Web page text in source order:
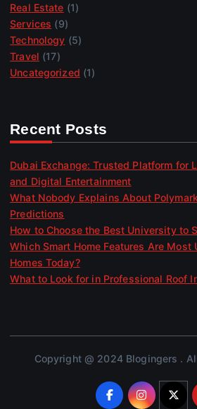
Real Estate (1)
Services (9)
Technology (5)
Travel (17)
Uncategorized (1)
Recent Posts
Dubai Exchange: Trusted Platform for
and Digital Entertainment
What Nobody Explains About
Predictions
How to Choose the Best University to
Which Smart Home Features Are Most
Homes Today?
What to Look for in Professional Roof
Copyright @ 2024 Blogingers .